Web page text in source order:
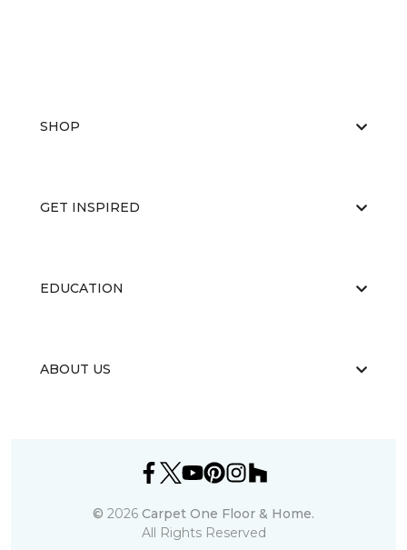
SHOP
GET INSPIRED
EDUCATION
ABOUT US
© 2026 Carpet One Floor & Home.
All Rights Reserved